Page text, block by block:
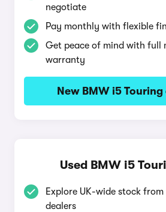
negotiate
Pay monthly with flexible
Get peace of mind with full
warranty
New BMW i5
Used BMW i5
Explore UK-wide stock
dealers